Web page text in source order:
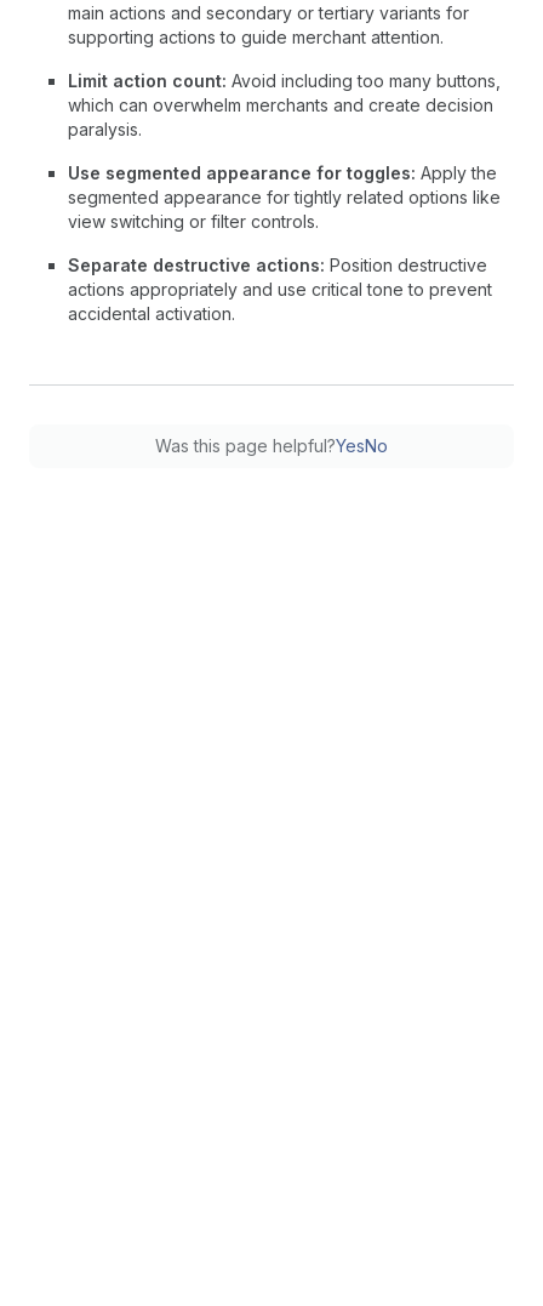
main actions and secondary or tertiary variants for
supporting actions to guide merchant attention.
Limit action count: Avoid including too many buttons,
which can overwhelm merchants and create decision
paralysis.
Use segmented appearance for toggles: Apply the
segmented appearance for tightly related options like
view switching or filter controls.
Separate destructive actions: Position destructive
actions appropriately and use critical tone to prevent
accidental activation.
Was this page helpful?YesNo